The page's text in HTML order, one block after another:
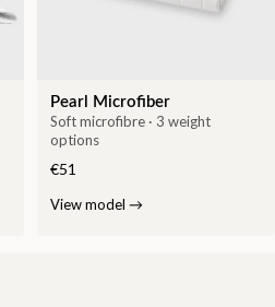
Pearl Microfiber
Soft microfibre · 3 weight
options
€51
View model →